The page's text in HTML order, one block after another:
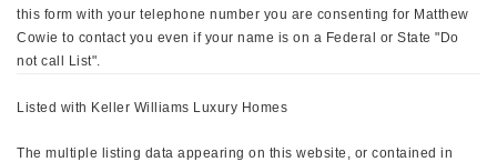
this form with your telephone number you are consenting for Matthew
Cowie to contact you even if your name is on a Federal or State "Do
not call List".
Listed with Keller Williams Luxury Homes
The multiple listing data appearing on this website, or contained in